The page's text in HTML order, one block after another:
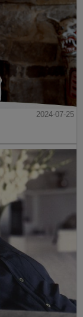
2024-07-25